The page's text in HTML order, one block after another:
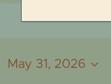
May 31, 2026